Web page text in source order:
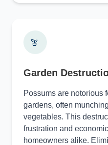
Garden
Possums are notorious
gardens, often
vegetables. This
frustration and
homeowners alike.